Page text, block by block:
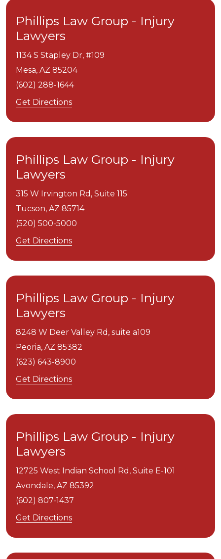
Phillips Law Group - Injury
Lawyers
1134 S Stapley Dr, #109
Mesa, AZ 85204
(602) 288-1644
Get Directions
Phillips Law Group - Injury
Lawyers
315 W Irvington Rd, Suite 115
Tucson, AZ 85714
(520) 500-5000
Get Directions
Phillips Law Group - Injury
Lawyers
8248 W Deer Valley Rd, suite a109
Peoria, AZ 85382
(623) 643-8900
Get Directions
Phillips Law Group - Injury
Lawyers
12725 West Indian School Rd, Suite E-101
Avondale, AZ 85392
(602) 807-1437
Get Directions